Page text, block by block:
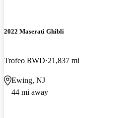
2022 Maserati Ghibli
Trofeo RWD 21,837 mi
Ewing, NJ
44 mi away